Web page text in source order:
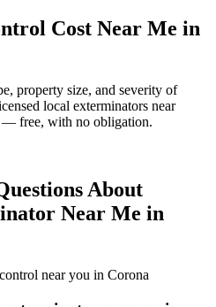
Cost Near Me in
property size, and severity of
local exterminators near
— free, with no obligation.
About
Near Me in
near you in Corona